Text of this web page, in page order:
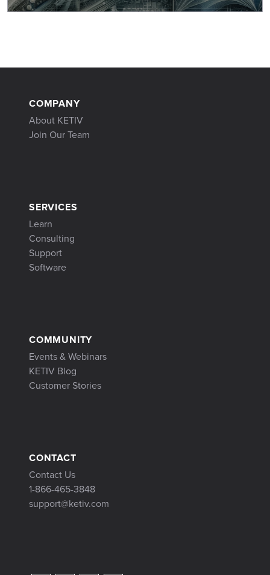
COMPANY
About KETIV
Join Our Team
SERVICES
Learn
Consulting
Support
Software
COMMUNITY
Events & Webinars
KETIV Blog
Customer Stories
CONTACT
Contact Us
1-866-465-3848
support@ketiv.com